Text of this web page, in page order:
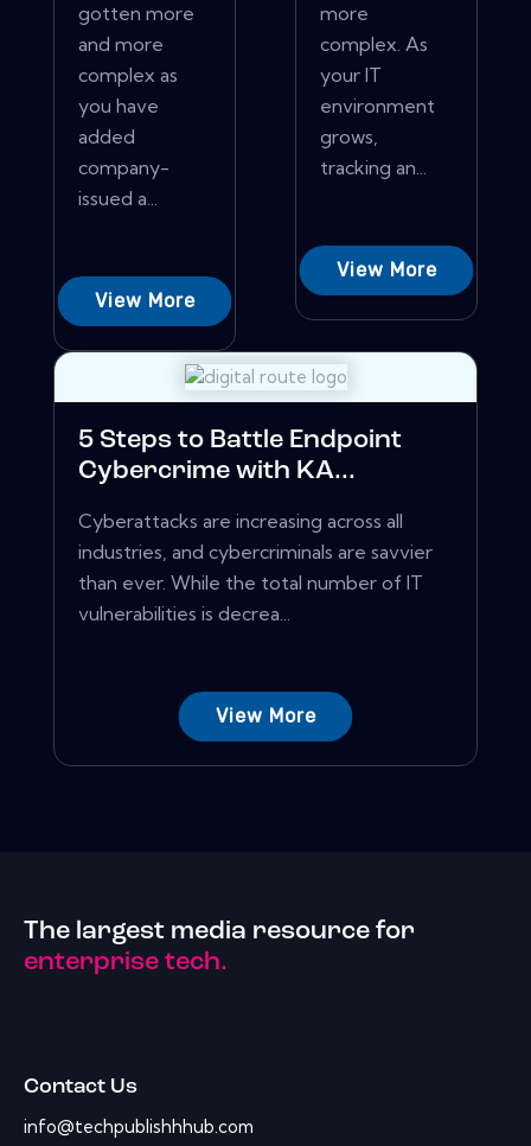
gotten more
and more
complex as
you have
added
company-
issued a...
View More
more
complex. As
your IT
environment
grows,
tracking an...
View More
5 Steps to Battle Endpoint
Cybercrime with KA...
Cyberattacks are increasing across all
industries, and cybercriminals are savvier
than ever. While the total number of IT
vulnerabilities is decrea...
View More
The largest media resource for
enterprise tech.
Contact Us
info@techpublishhhub.com